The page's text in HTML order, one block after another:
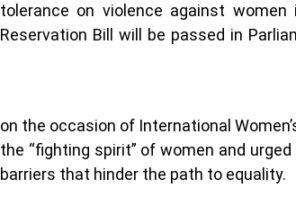
tolerance on violence against
Reservation Bill will be passed in
on the occasion of International
the “fighting spirit” of women and
barriers that hinder the path to equality.